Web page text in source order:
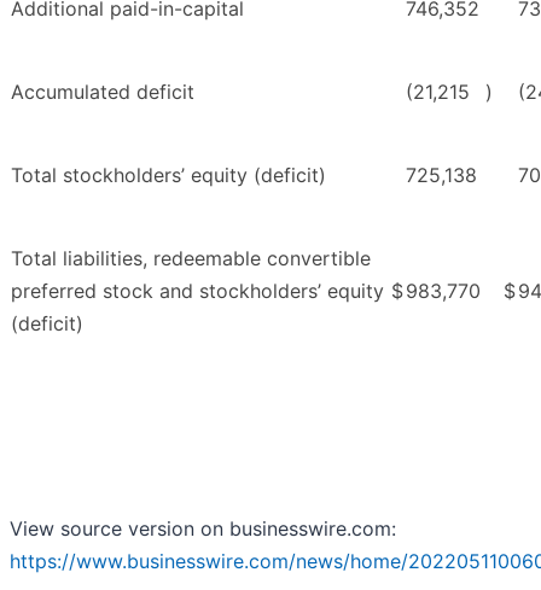
Additional paid-in-capital 746,352
Accumulated deficit (21,215 )
Total stockholders’ equity (deficit) 725,138
Total liabilities, redeemable convertible
preferred stock and stockholders’ equity
(deficit)
$983,770 $
View source version on businesswire.com:
https://www.businesswire.com/news/home/